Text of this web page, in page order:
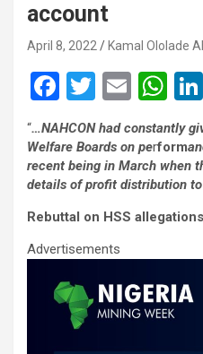
account
April 8, 2022 Kamal Ololade
F
a
ce
b
o
k
T
wi
tt
er
E
m
ail
W
h
at
s
p
p
“…NAHCON had constantly
Welfare Boards on perform
recent being in March when
details of profit distribution
Rebuttal on HSS allegations
Advertisements